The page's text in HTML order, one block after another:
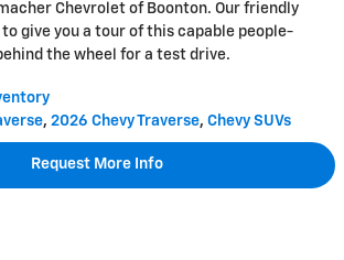
Chevrolet of Boonton. Our friendly
give you a tour of this capable people-
the wheel for a test drive.
, 2026 Chevy Traverse, Chevy SUVs
Request More Info